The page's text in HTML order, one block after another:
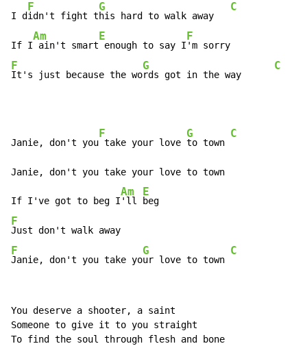
I d
F
idn't fight t
G
his hard to walk away
C
If I
Am
ain't smart
E
enough to say I
F
F
It's just because the wo
G
rds got in the way
C
Janie, don't you
F
take your love
G
to town
C
Janie, don't you take your love to town
If I've got to beg I
Am
'll
E
F
F
Janie, don't you take yo
G
ur love to town
C
You deserve a shooter, a saint
Someone to give it to you straight
To find the soul through flesh and bone